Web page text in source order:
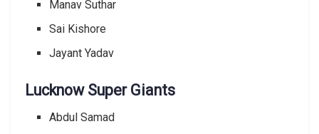
Manav Suthar
Sai Kishore
Jayant Yadav
Lucknow Super Giants
Abdul Samad